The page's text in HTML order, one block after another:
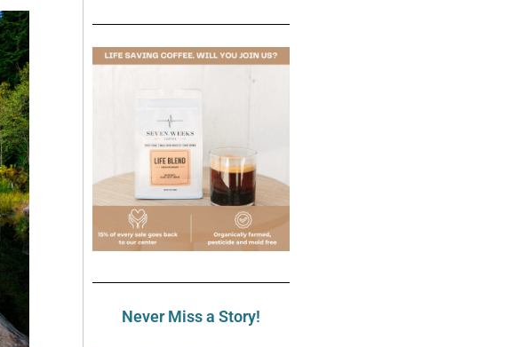
Never Miss a Story!